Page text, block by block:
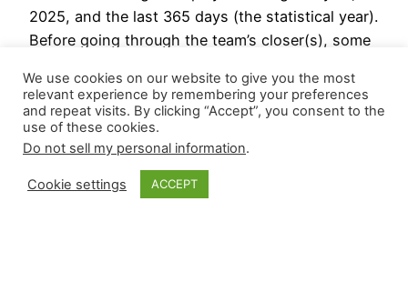
2025, and the last 365 days (the statistical year).
Before going through the team’s closer(s), some
Statistical Year…
May 16, 2025
We use cookies on our website to give you the most
relevant experience by remembering your preferences
and repeat visits. By clicking “Accept”, you consent to the
use of these cookies.
Do not sell my personal information.
Cookie settings ACCEPT